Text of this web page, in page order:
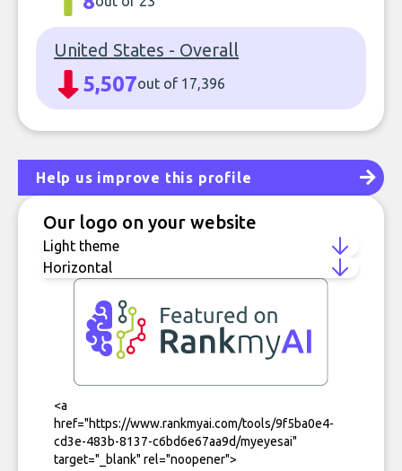
United States - Overall
5,507out of 17,396
Help us improve this profile
Our logo on your website